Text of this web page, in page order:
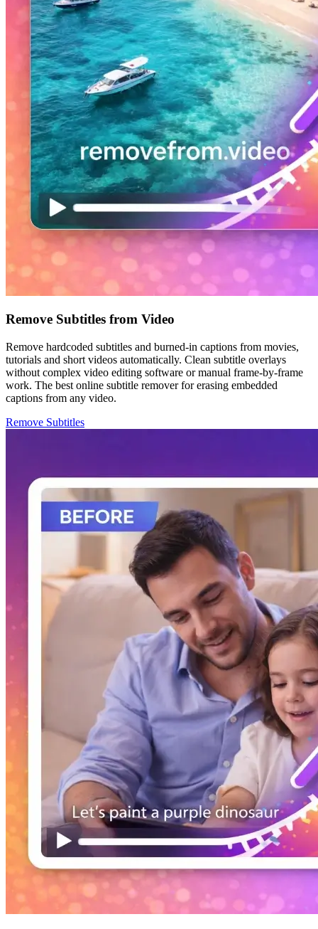
Remove Subtitles from Video
Remove hardcoded subtitles and burned-in captions from movies,
tutorials and short videos automatically. Clean subtitle overlays
without complex video editing software or manual frame-by-frame
work. The best online subtitle remover for erasing embedded
captions from any video.
Remove Subtitles